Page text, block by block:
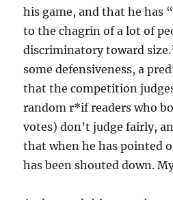
his game, and that he has
to the chagrin of a lot of
discriminatory toward
some defensiveness, a
that the competition
random r*if readers who
votes) don’t judge fairly,
that when he has pointed
has been shouted down.